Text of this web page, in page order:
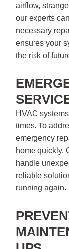
airflow,
our experts
necessary
ensures your
the risk of
HVAC
times. To
emergency
home quickly.
handle
reliable
running again.